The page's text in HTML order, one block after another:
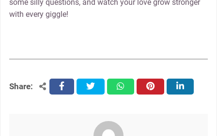
some silly questions, and watch your love grow stronger
with every giggle!
Share: facebooktwitter whatsapppinterest linkedin